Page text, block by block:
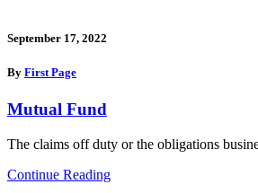
September 17, 2022
By First Page
Mutual Fund
The claims off duty or the obligations
Continue Reading